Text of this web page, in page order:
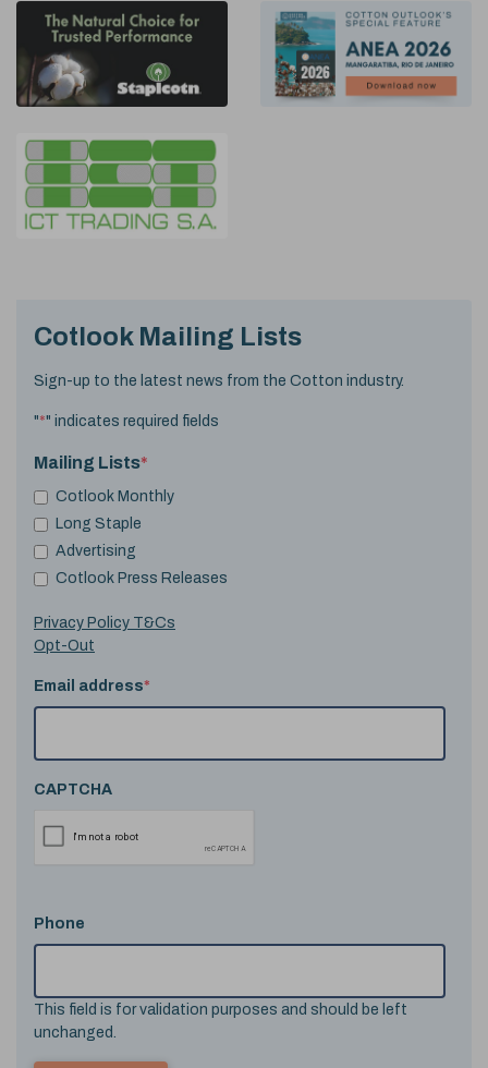
Cotlook Mailing Lists
Sign-up to the latest news from the Cotton industry.
"*" indicates required fields
Mailing Lists*
Cotlook Monthly
Long Staple
Advertising
Cotlook Press Releases
Privacy Policy T&Cs
Opt-Out
Email address*
CAPTCHA
Phone
This field is for validation purposes and should be left
unchanged.